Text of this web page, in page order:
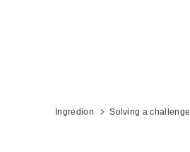
Ingredion Solving a challenge